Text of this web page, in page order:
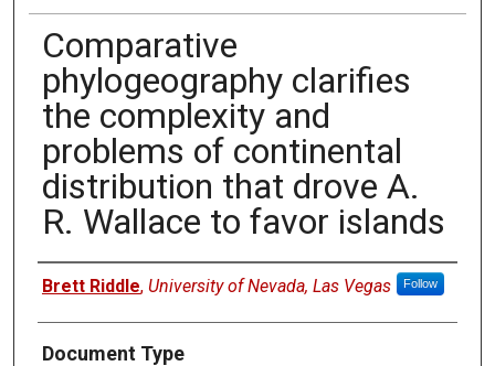
Comparative
phylogeography clarifies
the complexity and
problems of continental
distribution that drove A.
R. Wallace to favor islands
Authors
Brett Riddle, University of Nevada, Las Vegas Follow
Document Type